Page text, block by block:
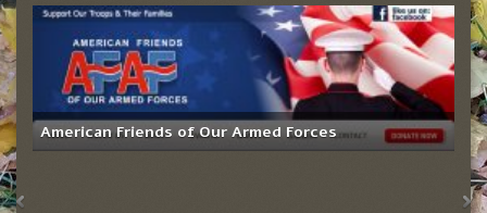
American Friends of Our Armed Forces